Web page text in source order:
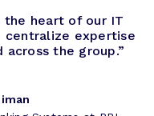
the heart of our IT
centralize expertise
the group.”